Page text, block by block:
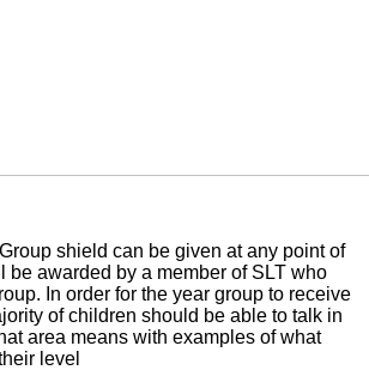
shield can be given at any point of
be awarded by a member of SLT who
In order for the year group to receive
of children should be able to talk in
area means with examples of what
level